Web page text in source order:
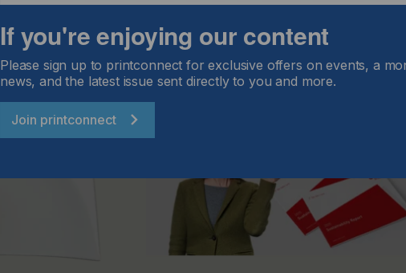
If you're enjoying our content
Please sign up to printconnect for exclusive offers on events, a
news, and the latest issue sent directly to you and more.
Join printconnect